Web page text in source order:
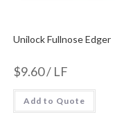
Unilock Fullnose Edger
$9.60/ LF
Add to Quote